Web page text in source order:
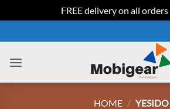
FREE delivery on all orders
to
content
HOME / YESIDO